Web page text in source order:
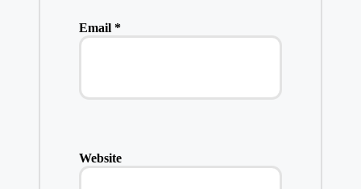
Email *
Website